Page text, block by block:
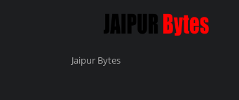
Jaipur Bytes